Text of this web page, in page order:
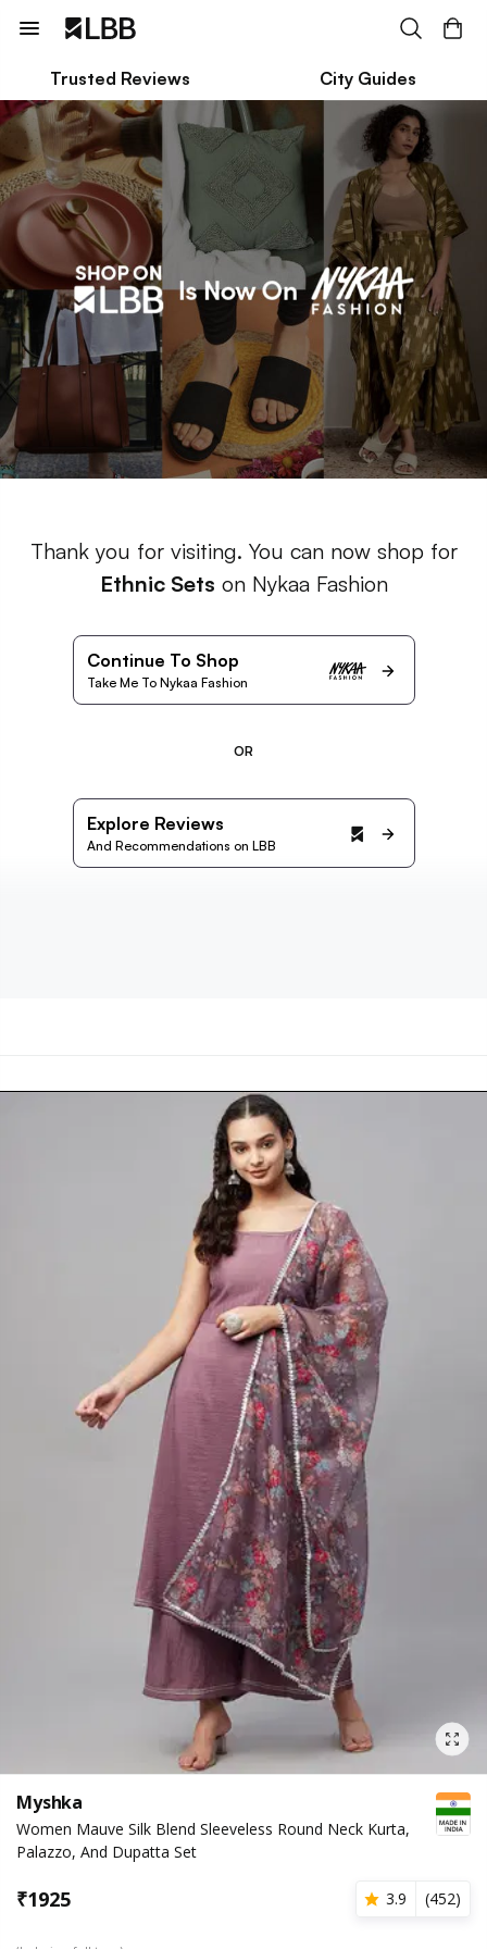
Trusted Reviews City Guides
Thank you for visiting. You can now shop for
Ethnic Sets on Nykaa Fashion
Continue To Shop
Take Me To Nykaa Fashion
OR
Explore Reviews
And Recommendations on LBB
Myshka
Women Mauve Silk Blend Sleeveless Round Neck Kurta,
Palazzo, And Dupatta Set
₹1925 3.9 (452)